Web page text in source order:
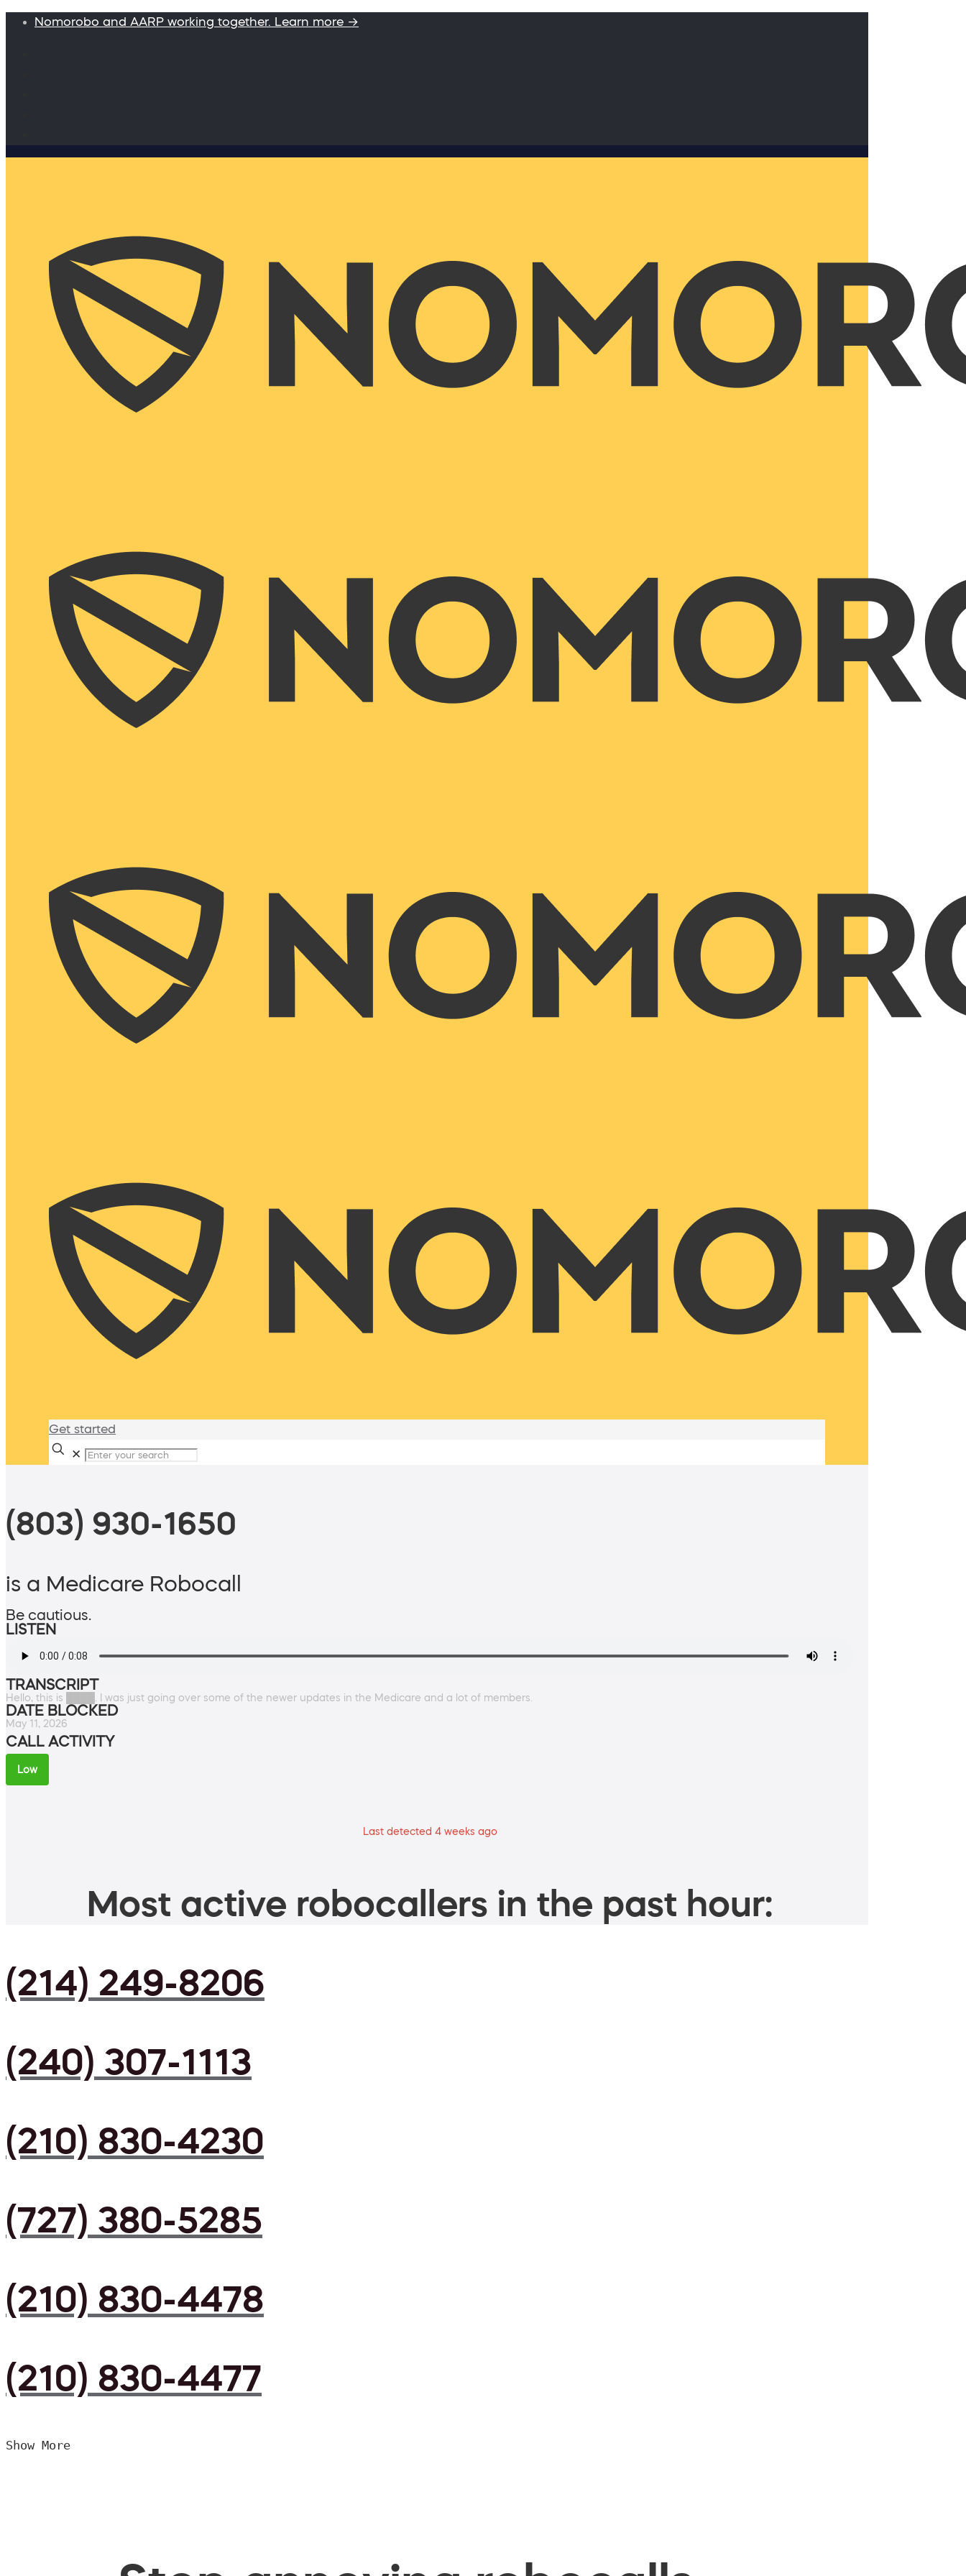
Nomorobo and AARP working together. Learn more →
Get started
✕
(803) 930-1650
is a Medicare Robocall
Be cautious.
LISTEN
TRANSCRIPT
Hello, this is ████. I was just going over some of the newer updates in the Medicare and a lot of members.
DATE BLOCKED
May 11, 2026
CALL ACTIVITY
Low
Last detected 4 weeks ago
Most active robocallers in the past hour:
(214) 249-8206
(240) 307-1113
(210) 830-4230
(727) 380-5285
(210) 830-4478
(210) 830-4477
Show More